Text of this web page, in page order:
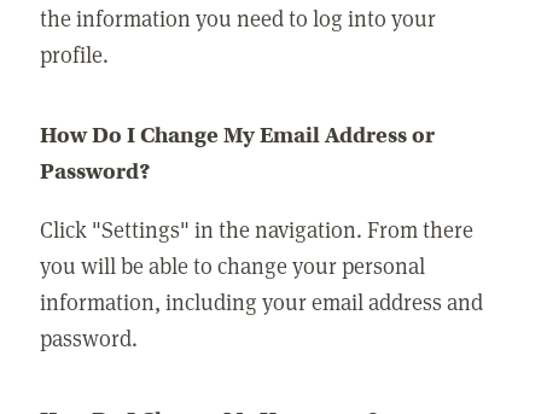
the information you need to log into your
profile.
How Do I Change My Email Address or
Password?
Click "Settings" in the navigation. From there
you will be able to change your personal
information, including your email address and
password.